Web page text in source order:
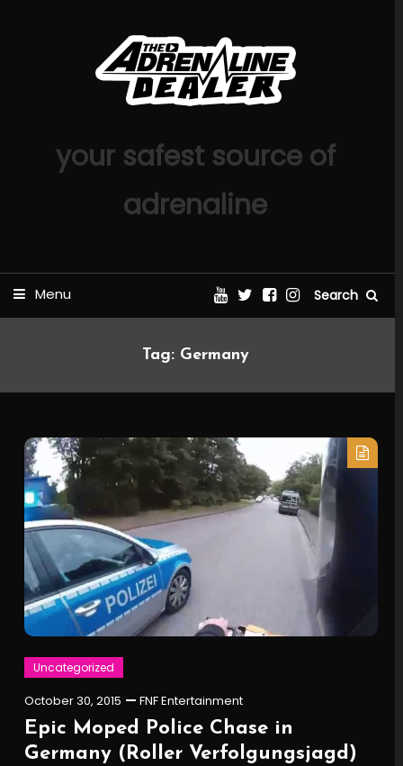
your safest source of
adrenaline
Menu Search
Tag: Germany
Uncategorized
October 30, 2015 FNF Entertainment
Epic Moped Police Chase in
Germany (Roller Verfolgungsjagd)